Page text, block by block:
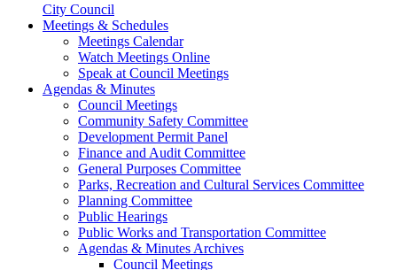
City Council
Meetings & Schedules
Meetings Calendar
Watch Meetings Online
Speak at Council Meetings
Agendas & Minutes
Council Meetings
Community Safety Committee
Development Permit Panel
Finance and Audit Committee
General Purposes Committee
Parks, Recreation and Cultural Services Committee
Planning Committee
Public Hearings
Public Works and Transportation Committee
Agendas & Minutes Archives
Council Meetings